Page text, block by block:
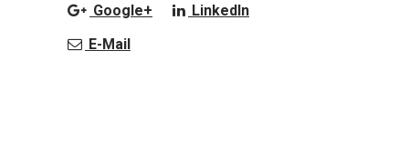
Google+
LinkedIn
E-Mail